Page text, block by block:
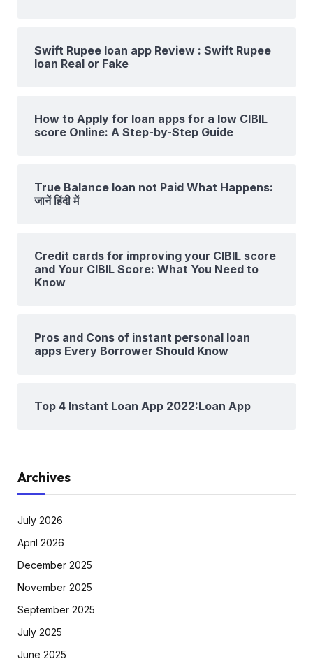
Swift Rupee loan app Review : Swift Rupee
loan Real or Fake
How to Apply for loan apps for a low CIBIL
score Online: A Step-by-Step Guide
True Balance loan not Paid What Happens:
जानें हिंदी में
Credit cards for improving your CIBIL score
and Your CIBIL Score: What You Need to
Know
Pros and Cons of instant personal loan
apps Every Borrower Should Know
Top 4 Instant Loan App 2022:Loan App
Archives
July 2026
April 2026
December 2025
November 2025
September 2025
July 2025
June 2025